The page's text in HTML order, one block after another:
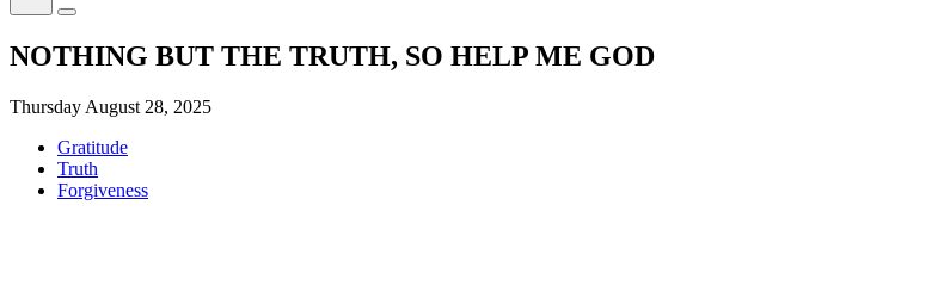
NOTHING BUT THE TRUTH, SO HELP ME GOD
Thursday August 28, 2025
Gratitude
Truth
Forgiveness